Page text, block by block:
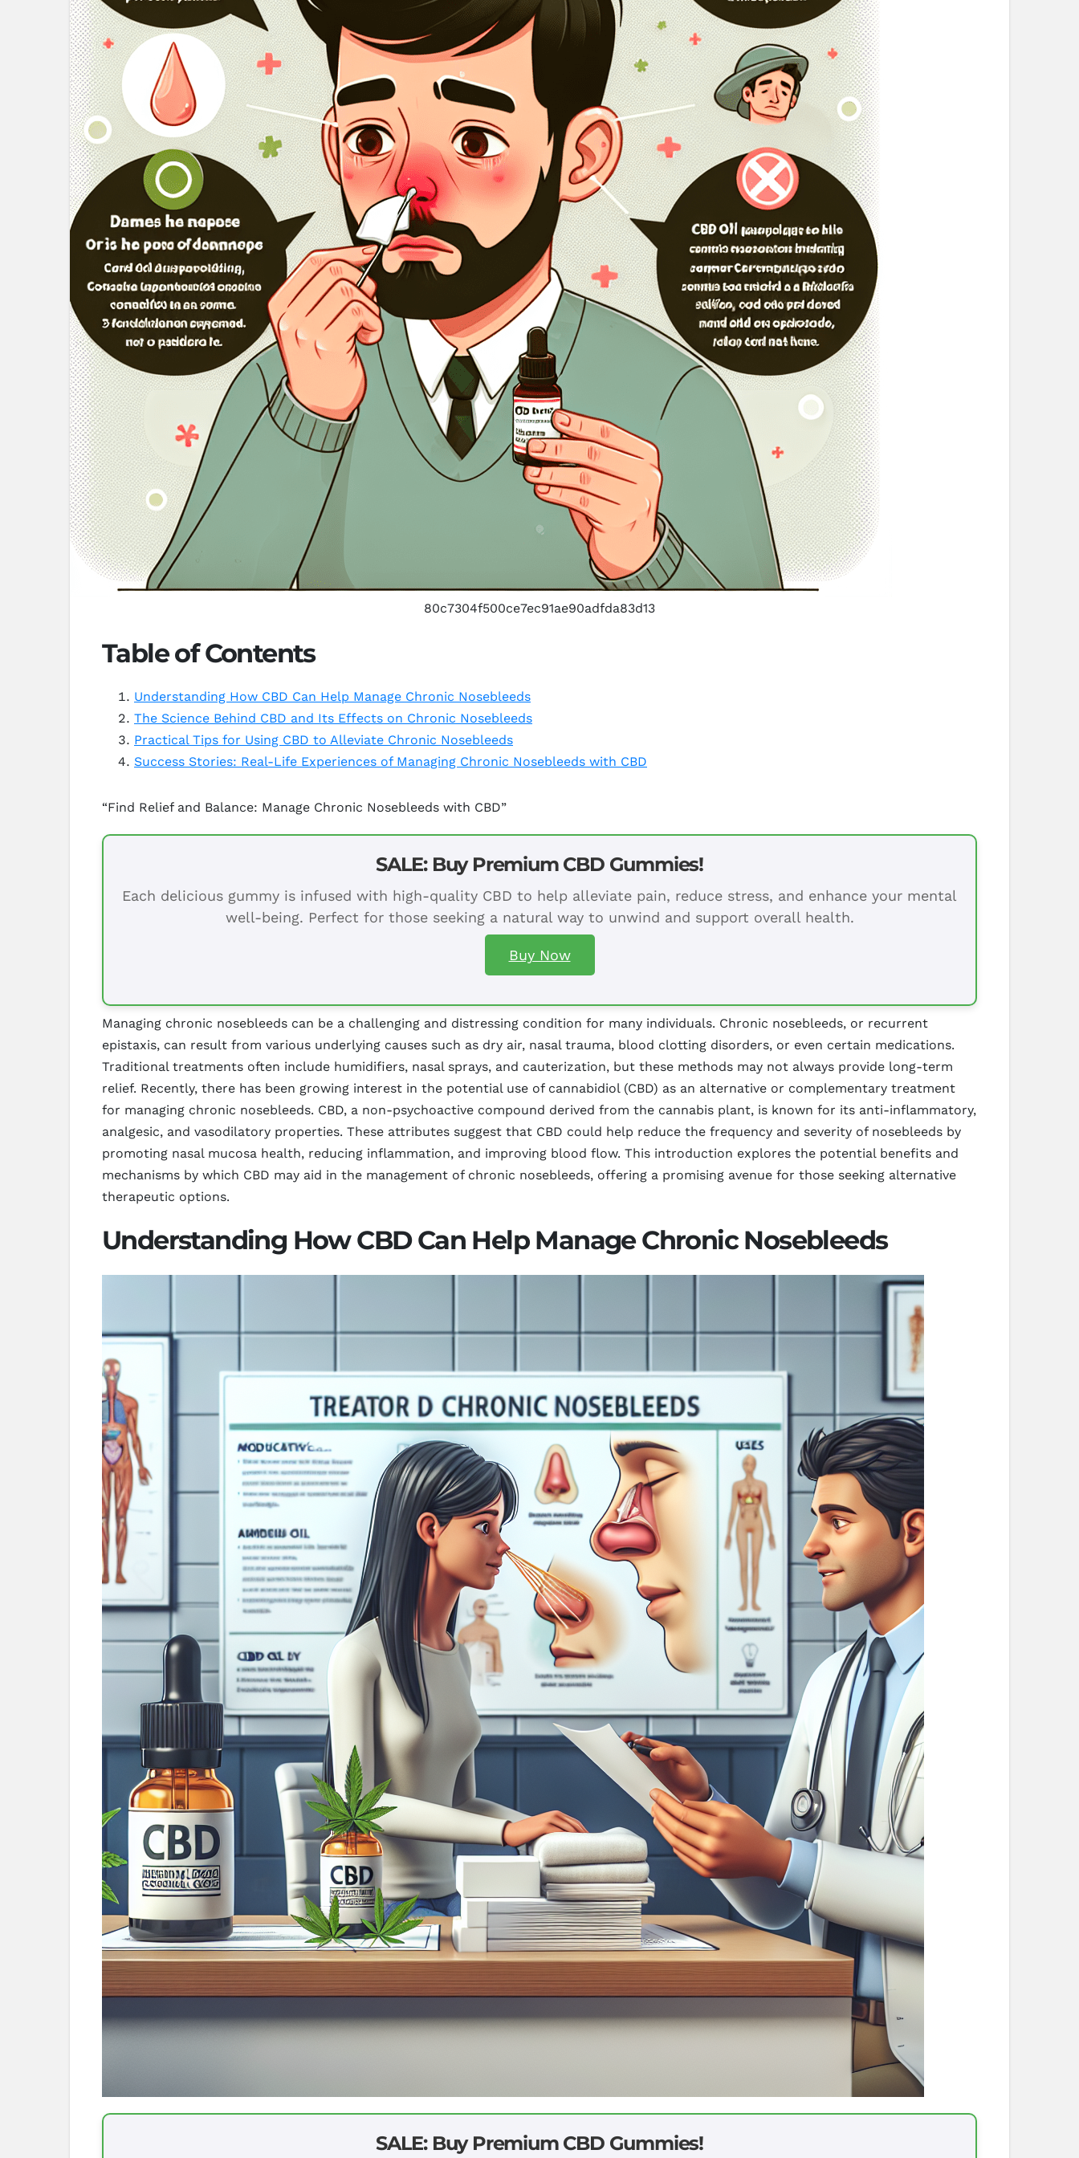
80c7304f500ce7ec91ae90adfda83d13
Table of Contents
Understanding How CBD Can Help Manage Chronic Nosebleeds
The Science Behind CBD and Its Effects on Chronic Nosebleeds
Practical Tips for Using CBD to Alleviate Chronic Nosebleeds
Success Stories: Real-Life Experiences of Managing Chronic Nosebleeds with CBD
“Find Relief and Balance: Manage Chronic Nosebleeds with CBD”
SALE: Buy Premium CBD Gummies!
Each delicious gummy is infused with high-quality CBD to help alleviate pain, reduce stress, and enhance your mental
well-being. Perfect for those seeking a natural way to unwind and support overall health.
Buy Now
Managing chronic nosebleeds can be a challenging and distressing condition for many individuals. Chronic nosebleeds, or recurrent
epistaxis, can result from various underlying causes such as dry air, nasal trauma, blood clotting disorders, or even certain medications.
Traditional treatments often include humidifiers, nasal sprays, and cauterization, but these methods may not always provide long-term
relief. Recently, there has been growing interest in the potential use of cannabidiol (CBD) as an alternative or complementary treatment
for managing chronic nosebleeds. CBD, a non-psychoactive compound derived from the cannabis plant, is known for its anti-inflammatory,
analgesic, and vasodilatory properties. These attributes suggest that CBD could help reduce the frequency and severity of nosebleeds by
promoting nasal mucosa health, reducing inflammation, and improving blood flow. This introduction explores the potential benefits and
mechanisms by which CBD may aid in the management of chronic nosebleeds, offering a promising avenue for those seeking alternative
therapeutic options.
Understanding How CBD Can Help Manage Chronic Nosebleeds
SALE: Buy Premium CBD Gummies!